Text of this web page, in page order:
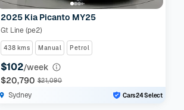
2025 Kia Picanto MY25
Gt Line (pe2)
438 kms Manual Petrol
$102/week
$20,790 $21,090
Sydney Cars24 Select